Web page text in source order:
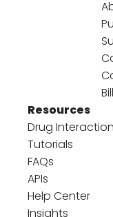
Resources
Drug
Tutorials
FAQs
APIs
Help Center
Insights